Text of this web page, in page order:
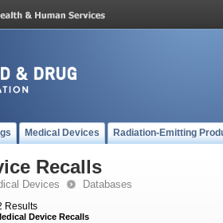
Medical Devices Radiation-Emitting
Recalls
Devices Databases
Results
Device Recalls